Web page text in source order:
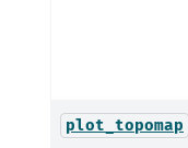
plot_topomap